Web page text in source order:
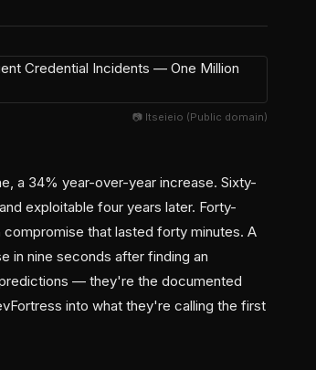
📷 Itseieio (Public domain)
a 34% year-over-year increase. Sixty-
exploitable four years later. Forty-
that lasted forty minutes. A
in nine seconds after finding an
— they're the documented
into what they're calling the first